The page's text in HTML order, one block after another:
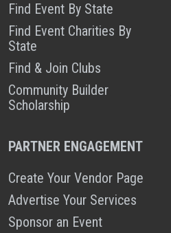
Find Event By State
Find Event Charities By
State
Find & Join Clubs
Community Builder
Scholarship
PARTNER ENGAGEMENT
Create Your Vendor Page
Advertise Your Services
Sponsor an Event